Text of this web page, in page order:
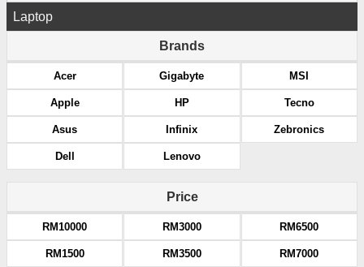
Laptop
Brands
Acer
Apple
Asus
Dell
Gigabyte
HP
Infinix
Lenovo
MSI
Tecno
Zebronics
Price
RM10000
RM1500
RM3000
RM3500
RM6500
RM7000